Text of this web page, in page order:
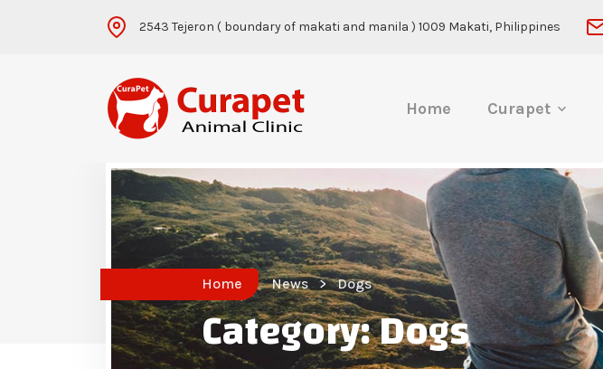
2543 Tejeron ( boundary of makati and manila ) 1009 Makati, Philippines
Home Curapet
Home News Dogs
Category:Dogs